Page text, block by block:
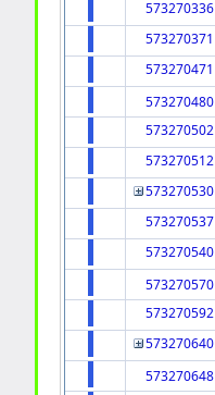
573270336
573270371
573270471
573270480
573270502
573270512
573270530
573270537
573270540
573270570
573270592
573270640
573270648